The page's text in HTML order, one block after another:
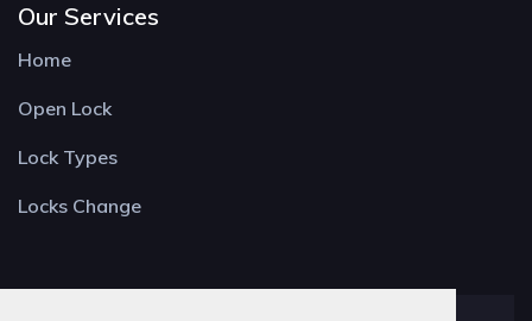
Our Services
Home
Open Lock
Lock Types
Locks Change